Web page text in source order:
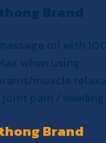
Brand
oil with
when using
muscle
pain /
Brand